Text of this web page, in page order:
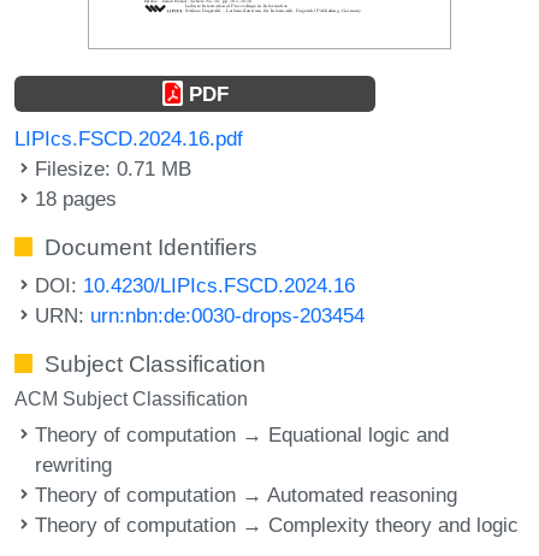
PDF
LIPIcs.FSCD.2024.16.pdf
Filesize: 0.71 MB
18 pages
Document Identifiers
DOI: 10.4230/LIPIcs.FSCD.2024.16
URN: urn:nbn:de:0030-drops-203454
Subject Classification
ACM Subject Classification
Theory of computation → Equational logic and
rewriting
Theory of computation → Automated reasoning
Theory of computation → Complexity theory and logic